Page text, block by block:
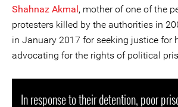
Shahnaz Akmal, mother of one of the
protesters killed by the authorities in
in January 2017 for seeking justice for
advocating for the rights of political
In response to their detention, poor